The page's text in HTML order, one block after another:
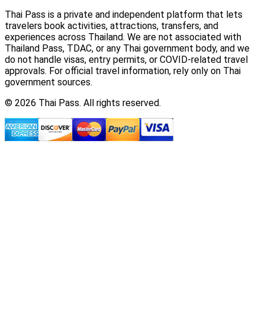
Thai Pass is a private and independent platform that lets
travelers book activities, attractions, transfers, and
experiences across Thailand. We are not associated with
Thailand Pass, TDAC, or any Thai government body, and we
do not handle visas, entry permits, or COVID-related travel
approvals. For official travel information, rely only on Thai
government sources.
© 2026 Thai Pass. All rights reserved.